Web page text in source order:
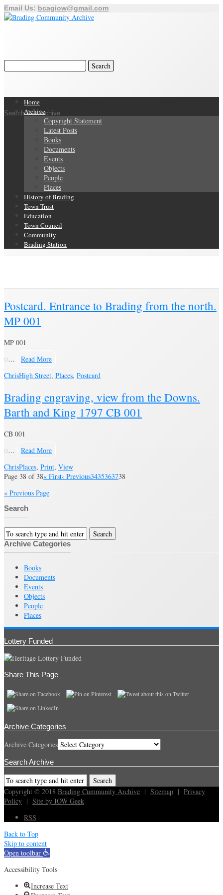
Email Us: bcagiow@gmail.com
Search Our Archive
Home
Archive
Copyright Statement
Latest Posts
Books
Documents
Events
Objects
People
Places
History of Brading
Town Trust
Education
Town Council
Community
Brading Station
Postcard. Entrance to Brading from the north.
MP 001
MP 001
…
Read More
ChrisHigh Street, Places, Postcard
Brading engraving, view from the Downs.
Barth and King 1797 CB 001
CB 001
…
Read More
ChrisPlaces, Print, View
Page 38 of 38« First‹ Previous3435363738
« Previous Page
Search
Archive Categories
Books
Documents
Events
Objects
People
Places
Lottery Funded
Share This Page
Archive Categories
Archive Categories
Search Archive
Copyright © 2018 Brading Cummunity Archive | Sitemap | Privacy
Policy | Site by IOW Geek
RSS
Back to Top
Skip to content
Open toolbar
Accessibility Tools
Increase Text